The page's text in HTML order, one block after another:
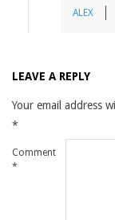
ALEX
LEAVE A REPLY
Your email address
*
Comment
*